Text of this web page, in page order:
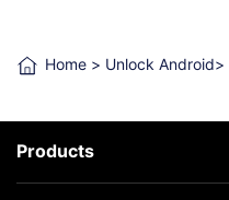
Home > Unlock Android>
Products